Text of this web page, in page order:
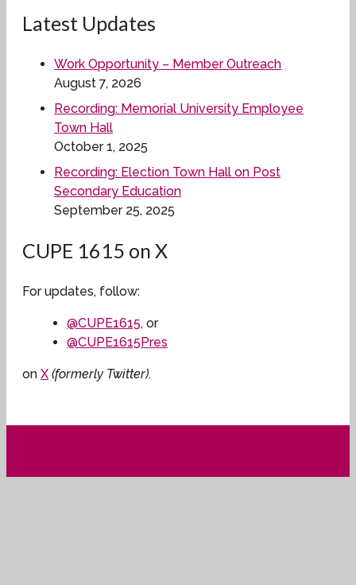
Latest Updates
Work Opportunity – Member Outreach
August 7, 2026
Recording: Memorial University Employee
Town Hall
October 1, 2025
Recording: Election Town Hall on Post
Secondary Education
September 25, 2025
CUPE 1615 on X
For updates, follow:
@CUPE1615, or
@CUPE1615Pres
on X (formerly Twitter).